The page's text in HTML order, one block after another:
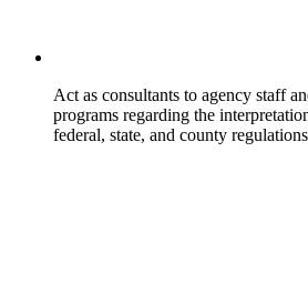
Act as consultants to agency staff
programs regarding the
federal, state, and county